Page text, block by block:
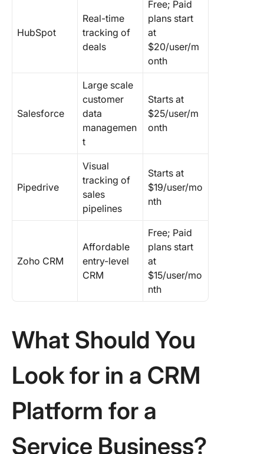
HubSpot
Real-time
tracking of
deals
Free; Paid
plans start
at
$20/user/m
onth
Salesforce
Large scale
customer
data
managemen
t
Starts at
$25/user/m
onth
Pipedrive
Visual
tracking of
sales
pipelines
Starts at
$19/user/mo
nth
Zoho CRM
Affordable
entry-level
CRM
Free; Paid
plans start
at
$15/user/mo
nth
What Should You
Look for in a CRM
Platform for a
Service Business?